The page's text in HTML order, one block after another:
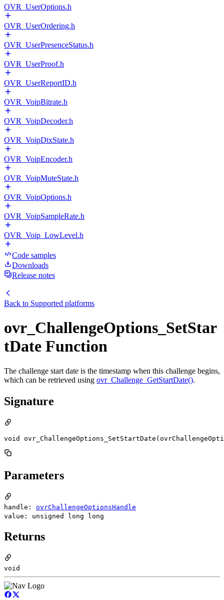
OVR_UserOptions.h
OVR_UserOrdering.h
OVR_UserPresenceStatus.h
OVR_UserProof.h
OVR_UserReportID.h
OVR_VoipBitrate.h
OVR_VoipDecoder.h
OVR_VoipDtxState.h
OVR_VoipEncoder.h
OVR_VoipMuteState.h
OVR_VoipOptions.h
OVR_VoipSampleRate.h
OVR_Voip_LowLevel.h
Code samples
Downloads
Release notes
Back to Supported platforms
ovr_ChallengeOptions_SetStar
tDate Function
The challenge start date is the timestamp when this challenge begins,
which can be retrieved using ovr_Challenge_GetStartDate().
Signature
void
Parameters
handle: ovrChallengeOptionsHandle
value: unsigned long long
Returns
void